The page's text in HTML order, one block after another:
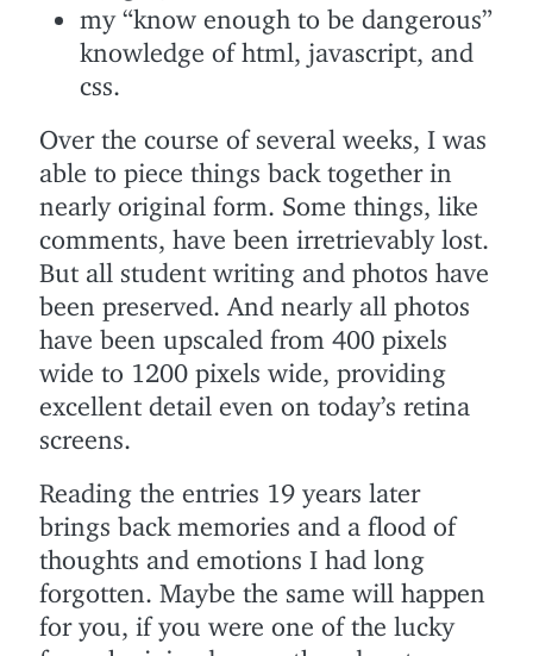
my “know enough to be dangerous”
knowledge of html, javascript, and
css.
Over the course of several weeks, I was
able to piece things back together in
nearly original form. Some things, like
comments, have been irretrievably lost.
But all student writing and photos have
been preserved. And nearly all photos
have been upscaled from 400 pixels
wide to 1200 pixels wide, providing
excellent detail even on today’s retina
screens.
Reading the entries 19 years later
brings back memories and a flood of
thoughts and emotions I had long
forgotten. Maybe the same will happen
for you, if you were one of the lucky